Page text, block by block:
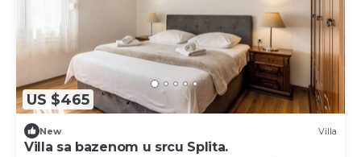
US $465
New Villa
Villa sa bazenom u srcu Splita.